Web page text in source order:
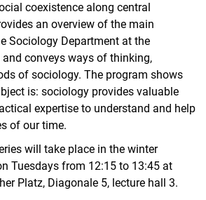
coexistence along central
an overview of the main
Sociology Department at the
conveys ways of thinking,
of sociology. The program shows
is: sociology provides valuable
expertise to understand and help
of our time.
will take place in the winter
Tuesdays from 12:15 to 13:45 at
Platz, Diagonale 5, lecture hall 3.